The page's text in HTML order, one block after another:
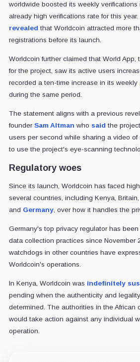
worldwide boosted its weekly
already high verifications rate for this
revealed that Worldcoin attracted more
registrations before its launch.
Worldcoin further claimed that World
for the project, saw its active users
recorded a ten-time increase in its weekly
during the same period.
The statement aligns with a previous
founder Sam Altman who said the
users per second while sharing a video
to use the project's eye-scanning
Regulatory woes
Since its launch, Worldcoin has faced
several countries, including Kenya, Britain,
and Germany, over how it handles the
Germany's top privacy regulator has
data collection practices since November
watchdogs in other countries have
Worldcoin's operations.
In Kenya, Worldcoin was indefinitely
pending when the authenticity and
determined. The authorities in the African
would take action against any individual
operation.